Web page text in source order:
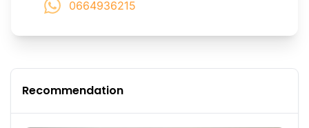
0664936215
Recommendation